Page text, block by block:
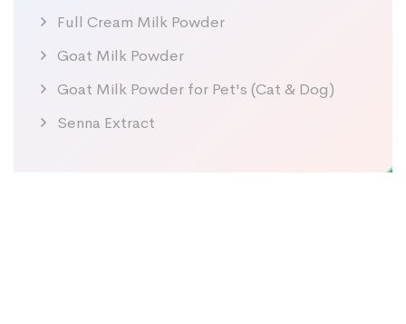
Full Cream Milk Powder
Goat Milk Powder
Goat Milk Powder for Pet's (Cat & Dog)
Senna Extract